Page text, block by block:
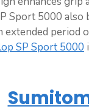
Sport 5000
extended period
SP Sport 5000